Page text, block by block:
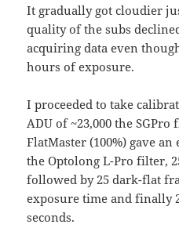
It gradually got cloudier
quality of the subs
acquiring data even
hours of exposure.
I proceeded to take
ADU of ~23,000 the
FlatMaster (100%) gave
the Optolong L-Pro filter,
followed by 25 dark-flat
exposure time and finally
seconds.